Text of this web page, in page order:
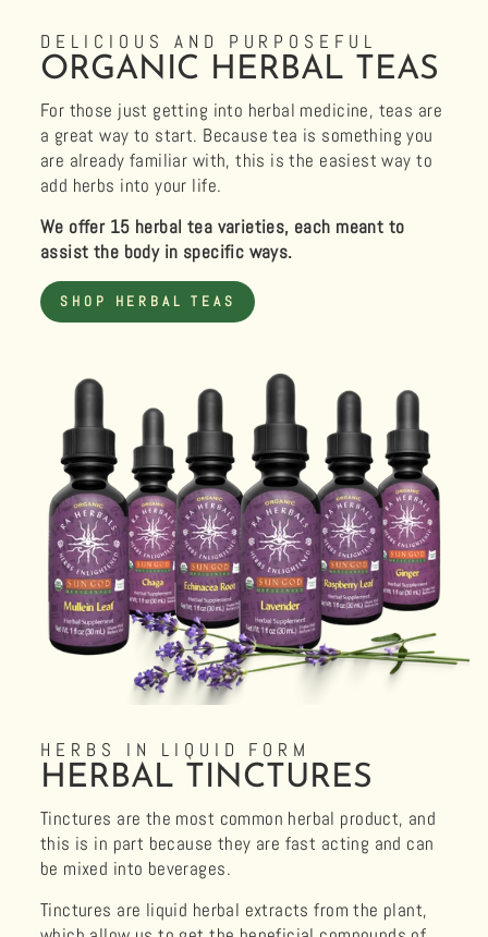
DELICIOUS AND PURPOSEFUL
ORGANIC HERBAL TEAS
For those just getting into herbal medicine, teas are
a great way to start. Because tea is something you
are already familiar with, this is the easiest way to
add herbs into your life.
We offer 15 herbal tea varieties, each meant to
assist the body in specific ways.
SHOP HERBAL TEAS
HERBS IN LIQUID FORM
HERBAL TINCTURES
Tinctures are the most common herbal product, and
this is in part because they are fast acting and can
be mixed into beverages.
Tinctures are liquid herbal extracts from the plant,